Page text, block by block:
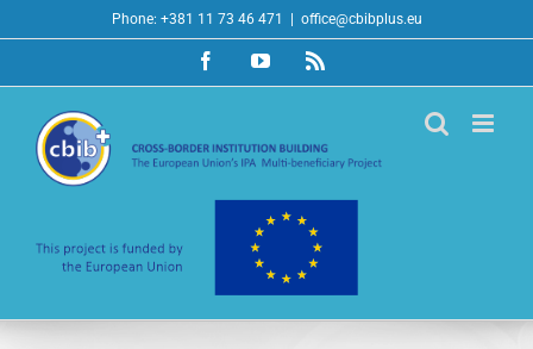
to
Phone: +381 11 73 46 471 office@cbibplus.eu
FacebookYouTubeRss